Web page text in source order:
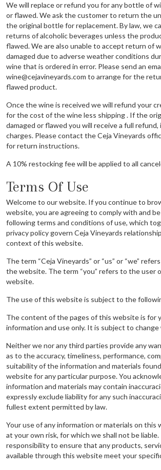
Terms Of Use
Welcome to our website. If you continue to
website, you are agreeing to comply with and
following terms and conditions of use, which
privacy policy govern Ceja Vineyards
context of this website.
The term “Ceja Vineyards” or “us” or “we”
the website. The term “you” refers to the user
website.
The use of this website is subject to the
The content of the pages of this website is for
information and use only. It is subject to
Neither we nor any third parties provide any
as to the accuracy, timeliness, performance,
suitability of the information and materials
website for any particular purpose. You
information and materials may contain
expressly exclude liability for any such
fullest extent permitted by law.
Your use of any information or materials on this
at your own risk, for which we shall not be
responsibility to ensure that any products,
available through this website meet your
We will replace or refund you for any bottle of
or flawed. We ask the customer to return the
the original bottle for replacement. By law, we
returns of alcoholic beverages unless the
flawed. We are also unable to accept return of
damaged due to adverse weather conditions
wine that is ordered in error. Please send an
wine@cejavineyards.com to arrange for the
flawed product.
Once the wine is received we will refund your
for the cost of the wine less shipping . If the
damaged or flawed you will receive a full
charges. Please contact the Ceja Vineyards
for return instructions.
A 10% restocking fee will be applied to all